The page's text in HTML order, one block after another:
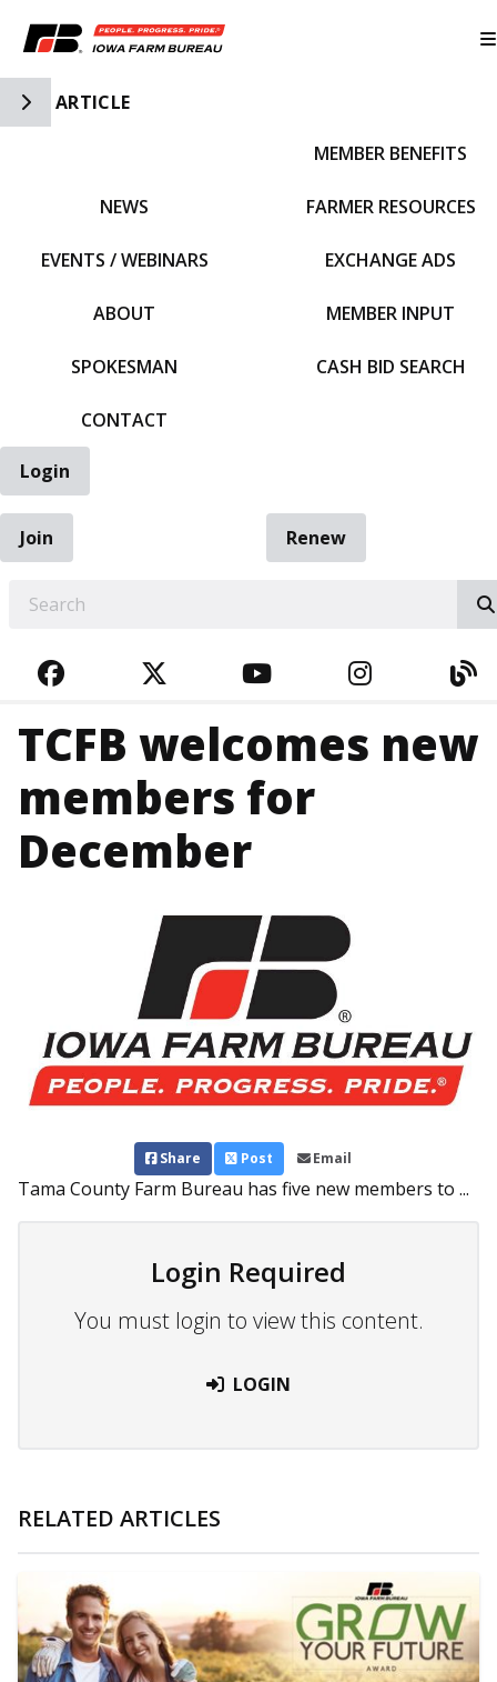
Toggle Side Navigation
ARTICLE
NEWS
EVENTS / WEBINARS
ABOUT
SPOKESMAN
CONTACT
MEMBER BENEFITS
FARMER RESOURCES
EXCHANGE ADS
MEMBER INPUT
CASH BID SEARCH
Login
Join
Renew
FACEBOOKTWITTERYOUTUBE
TCFB welcomes new
members for
December
Share Post Email
Tama County Farm Bureau has five new members to ...
Login Required
You must login to view this content.
LOGIN
RELATED ARTICLES